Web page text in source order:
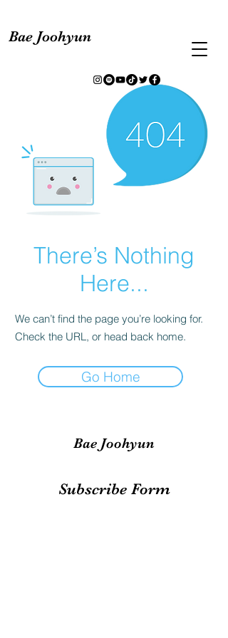
Bae Joohyun
There’s Nothing
Here...
We can’t find the page you’re looking for.
Check the URL, or head back home.
Go Home
Bae Joohyun
Subscribe Form